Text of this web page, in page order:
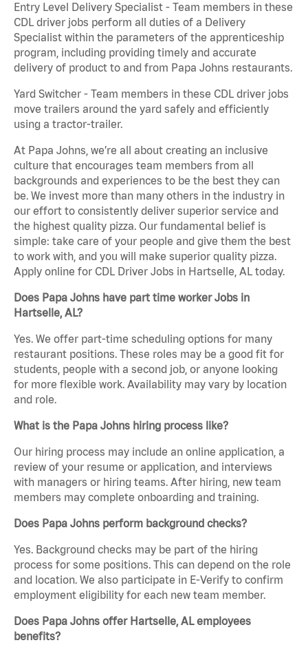
Entry Level Delivery Specialist - Team members in these
CDL driver jobs perform all duties of a Delivery
Specialist within the parameters of the apprenticeship
program, including providing timely and accurate
delivery of product to and from Papa Johns restaurants.
Yard Switcher - Team members in these CDL driver jobs
move trailers around the yard safely and efficiently
using a tractor-trailer.
At Papa Johns, we’re all about creating an inclusive
culture that encourages team members from all
backgrounds and experiences to be the best they can
be. We invest more than many others in the industry in
our effort to consistently deliver superior service and
the highest quality pizza. Our fundamental belief is
simple: take care of your people and give them the best
to work with, and you will make superior quality pizza.
Apply online for CDL Driver Jobs in Hartselle, AL today.
Does Papa Johns have part time worker Jobs in
Hartselle, AL?
Yes. We offer part-time scheduling options for many
restaurant positions. These roles may be a good fit for
students, people with a second job, or anyone looking
for more flexible work. Availability may vary by location
and role.
What is the Papa Johns hiring process like?
Our hiring process may include an online application, a
review of your resume or application, and interviews
with managers or hiring teams. After hiring, new team
members may complete onboarding and training.
Does Papa Johns perform background checks?
Yes. Background checks may be part of the hiring
process for some positions. This can depend on the role
and location. We also participate in E-Verify to confirm
employment eligibility for each new team member.
Does Papa Johns offer Hartselle, AL employees
benefits?